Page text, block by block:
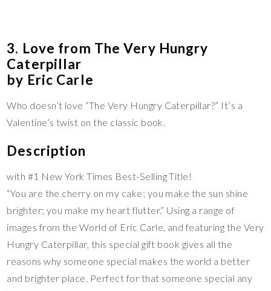
3. Love from The Very Hungry
Caterpillar
by Eric Carle
Who doesn’t love “The Very Hungry Caterpillar?” It’s a
Valentine’s twist on the classic book.
Description
with #1 New York Times Best-Selling Title!
“You are the cherry on my cake; you make the sun shine
brighter; you make my heart flutter.” Using a range of
images from the World of Eric Carle, and featuring the Very
Hungry Caterpillar, this special gift book gives all the
reasons why someone special makes the world a better
and brighter place. Perfect for that someone special any